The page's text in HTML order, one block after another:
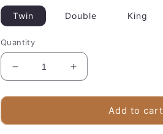
Twin Double King
Quantity
Decrease
quantity
for
Red
Increase
quantity
for
Red
Add to cart